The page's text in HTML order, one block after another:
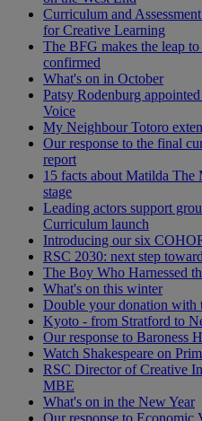
Curriculum and
for Creative Learning
The BFG makes the leap
confirmed
What's on in October
Patsy Rodenburg
Voice
My Neighbour Totoro
Our response to the final
report
15 facts about Matilda The
stage
Leading actors support
Curriculum launch
Introducing our six
RSC 2030: next step
The Boy Who Harnessed
What's on this winter
Double your donation with
Kyoto - from Stratford to
Our response to Baroness
Watch Shakespeare on
RSC Director of Creative
MBE
What's on in the New Year
Our response to Economic